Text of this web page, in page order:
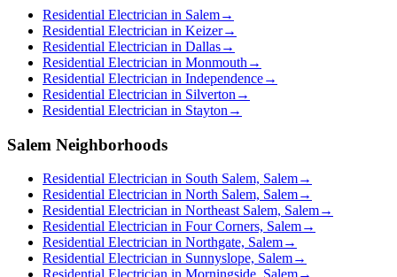
Residential Electrician in Salem→
Residential Electrician in Keizer→
Residential Electrician in Dallas→
Residential Electrician in Monmouth →
Residential Electrician in Independence→
Residential Electrician in Silverton →
Residential Electrician in Stayton →
Salem Neighborhoods
Residential Electrician in South Salem, Salem→
Residential Electrician in North Salem, Salem→
Residential Electrician in Northeast Salem, Salem→
Residential Electrician in Four Corners, Salem→
Residential Electrician in Northgate, Salem→
Residential Electrician in Sunnyslope, Salem→